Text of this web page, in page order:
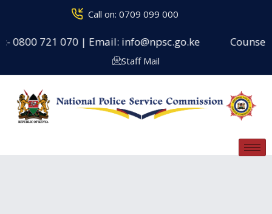
Call on: 0709 099 000
0800 721 070 | Email: info@npsc.go.ke
Staff Mail